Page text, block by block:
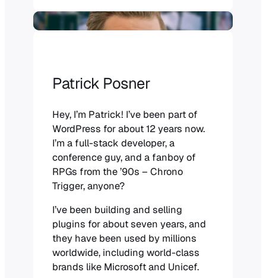
Patrick Posner
Hey, I’m Patrick! I’ve been part of
WordPress for about 12 years now.
I’m a full-stack developer, a
conference guy, and a fanboy of
RPGs from the ’90s – Chrono
Trigger, anyone?
I’ve been building and selling
plugins for about seven years, and
they have been used by millions
worldwide, including world-class
brands like Microsoft and Unicef.